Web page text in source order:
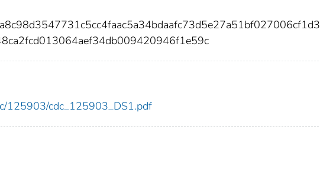
125903/cdc_125903_DS1.pdf